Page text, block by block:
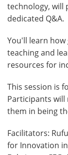
technology, will
dedicated Q&A.
You'll learn how
teaching and
resources for
This session is
Participants
them in being
Facilitators:
for Innovation